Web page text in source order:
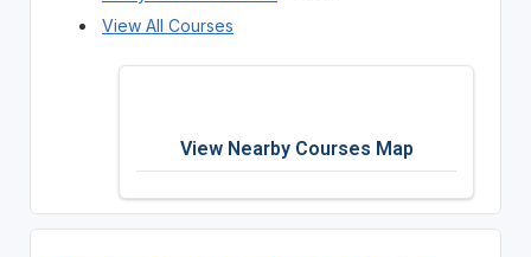
View All Courses
View Nearby Courses Map